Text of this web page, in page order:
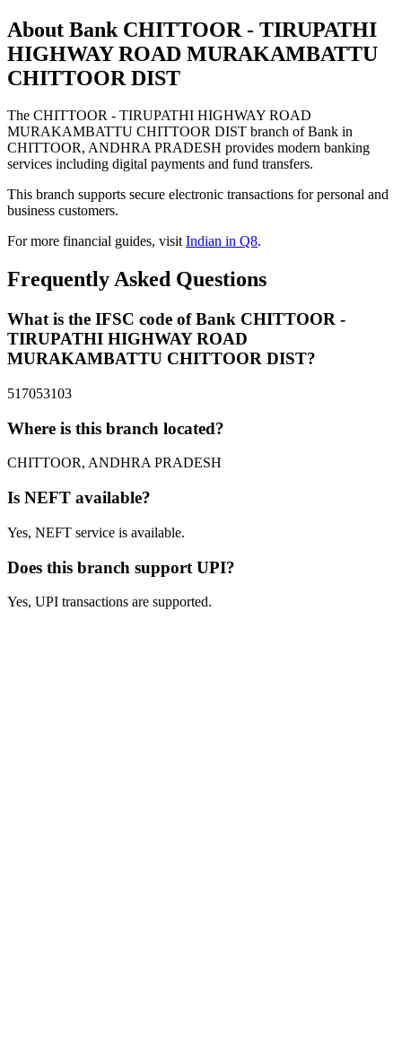
About Bank CHITTOOR - TIRUPATHI
HIGHWAY ROAD MURAKAMBATTU
CHITTOOR DIST
The CHITTOOR - TIRUPATHI HIGHWAY ROAD
MURAKAMBATTU CHITTOOR DIST branch of Bank in
CHITTOOR, ANDHRA PRADESH provides modern banking
services including digital payments and fund transfers.
This branch supports secure electronic transactions for personal and
business customers.
For more financial guides, visitIndian in Q8.
Frequently Asked Questions
What is the IFSC code of Bank CHITTOOR -
TIRUPATHI HIGHWAY ROAD
MURAKAMBATTU CHITTOOR DIST?
517053103
Where is this branch located?
CHITTOOR, ANDHRA PRADESH
Is NEFT available?
Yes, NEFT service is available.
Does this branch support UPI?
Yes, UPI transactions are supported.